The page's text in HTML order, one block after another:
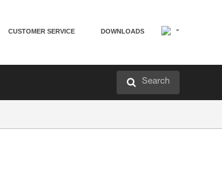
CUSTOMER SERVICE DOWNLOADS
Search